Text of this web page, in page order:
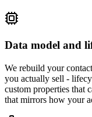
Data model and
We rebuild your
you actually sell -
custom properties that
that mirrors how your